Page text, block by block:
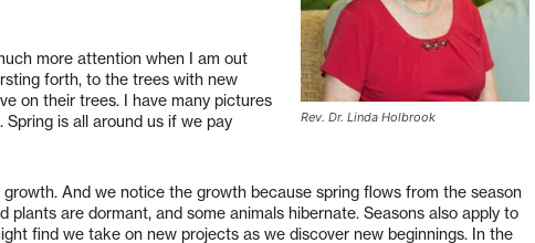
Rev. Dr. Linda Holbrook
more attention when I am out
forth, to the trees with new
on their trees. I have many pictures
is all around us if we pay
And we notice the growth because spring flows from the season
plants are dormant, and some animals hibernate. Seasons also apply to
find we take on new projects as we discover new beginnings. In the